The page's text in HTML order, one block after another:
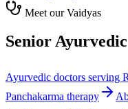
Meet our Vaidyas
Senior
Ayurvedic doctors serving
Panchakarma therapy